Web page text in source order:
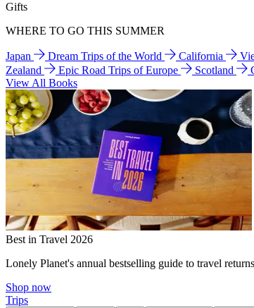
Gifts
WHERE TO GO THIS SUMMER
Japan Dream Trips of the World California
Zealand
Epic Road Trips of Europe Scotland
View All Books
Best in Travel 2026
Lonely Planet's annual bestselling guide to travel
Shop now
Trips